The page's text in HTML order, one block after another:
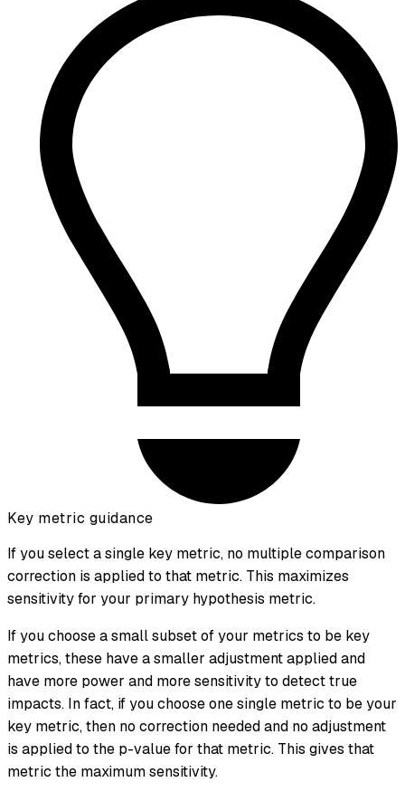
Key metric guidance
If you select a single key metric, no multiple comparison
correction is applied to that metric. This maximizes
sensitivity for your primary hypothesis metric.
If you choose a small subset of your metrics to be key
metrics, these have a smaller adjustment applied and
have more power and more sensitivity to detect true
impacts. In fact, if you choose one single metric to be your
key metric, then no correction needed and no adjustment
is applied to the p-value for that metric. This gives that
metric the maximum sensitivity.